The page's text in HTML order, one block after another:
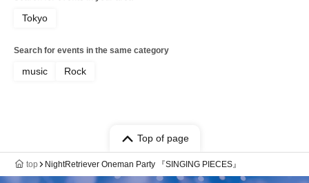
Tokyo
Search for events in the same category
music Rock
Top of page
top NightRetriever Oneman Party 『SINGING PIECES』